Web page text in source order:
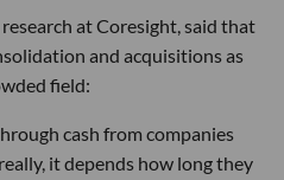
at Coresight, said that
and acquisitions as
field:
cash from companies
it depends how long they